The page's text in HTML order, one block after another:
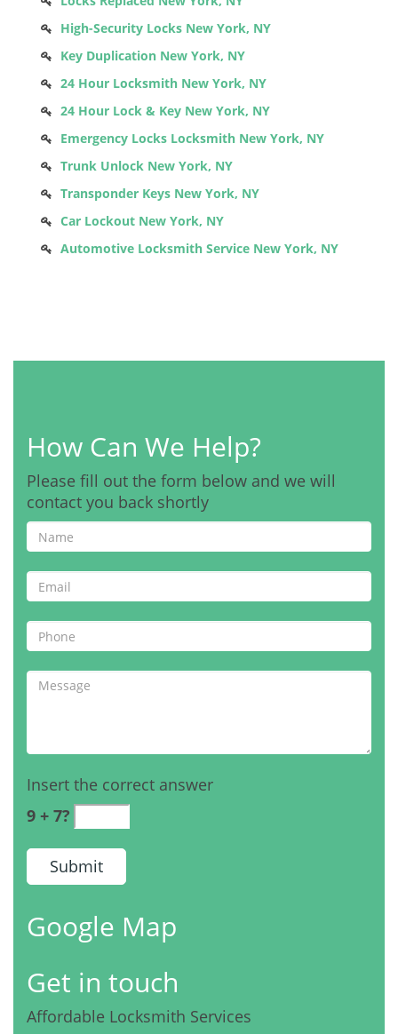
High-Security Locks New York, NY
Key Duplication New York, NY
24 Hour Locksmith New York, NY
24 Hour Lock & Key New York, NY
Emergency Locks Locksmith New York, NY
Trunk Unlock New York, NY
Transponder Keys New York, NY
Car Lockout New York, NY
Automotive Locksmith Service New York, NY
How Can We Help?
Please fill out the form below and we will
contact you back shortly
Insert the correct answer
9 + 7?
Google Map
Get in touch
Affordable Locksmith Services